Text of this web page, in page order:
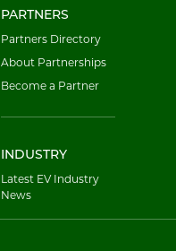
PARTNERS
Partners Directory
About Partnerships
Become a Partner
INDUSTRY
Latest EV Industry
News